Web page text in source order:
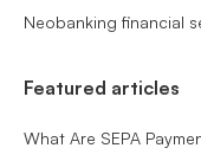
Neobanking financial
Featured articles
What Are SEPA